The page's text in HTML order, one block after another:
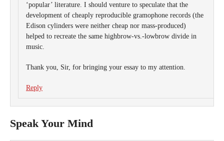
‘popular’ literature. I should venture to speculate that the
development of cheaply reproducible gramophone records (the
Edison cylinders were neither cheap nor mass-produced)
helped to recreate the same highbrow-vs.-lowbrow divide in
music.
Thank you, Sir, for bringing your essay to my attention.
Reply
Speak Your Mind